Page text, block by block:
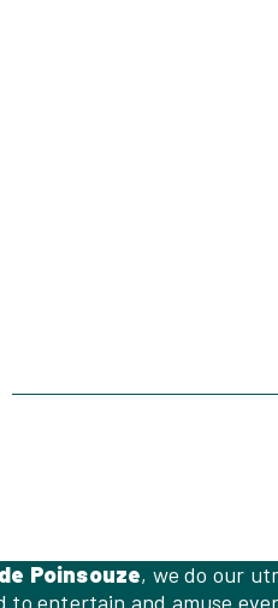
Poinsouze, we do our
to entertain and amuse